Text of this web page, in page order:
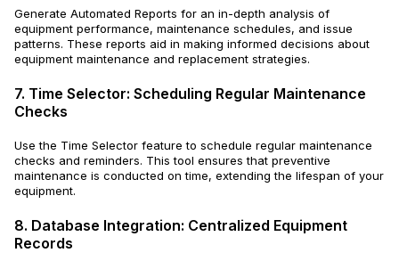
Generate Automated Reports for an in-depth analysis of
equipment performance, maintenance schedules, and issue
patterns. These reports aid in making informed decisions about
equipment maintenance and replacement strategies.
7. Time Selector: Scheduling Regular Maintenance
Checks
Use the Time Selector feature to schedule regular maintenance
checks and reminders. This tool ensures that preventive
maintenance is conducted on time, extending the lifespan of your
equipment.
8. Database Integration: Centralized Equipment
Records